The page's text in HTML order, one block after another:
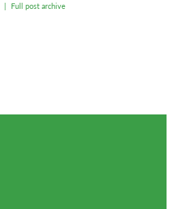
| Full post archive